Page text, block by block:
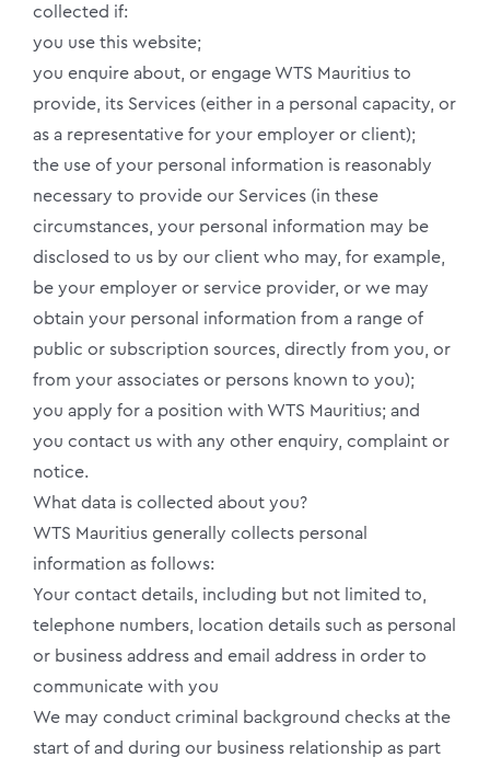
collected if:
you use this website;
you enquire about, or engage WTS Mauritius to
provide, its Services (either in a personal capacity, or
as a representative for your employer or client);
the use of your personal information is reasonably
necessary to provide our Services (in these
circumstances, your personal information may be
disclosed to us by our client who may, for example,
be your employer or service provider, or we may
obtain your personal information from a range of
public or subscription sources, directly from you, or
from your associates or persons known to you);
you apply for a position with WTS Mauritius; and
you contact us with any other enquiry, complaint or
notice.
What data is collected about you?
WTS Mauritius generally collects personal
information as follows:
Your contact details, including but not limited to,
telephone numbers, location details such as personal
or business address and email address in order to
communicate with you
We may conduct criminal background checks at the
start of and during our business relationship as part